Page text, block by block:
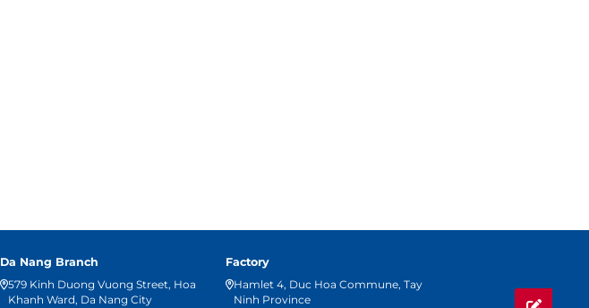
Da Nang Branch
579 Kinh Duong Vuong Street, Hoa
Khanh Ward, Da Nang City
Factory
Hamlet 4, Duc Hoa Commune, Tay
Ninh Province